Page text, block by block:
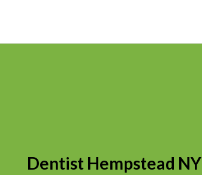
Dentist Hempstead NY